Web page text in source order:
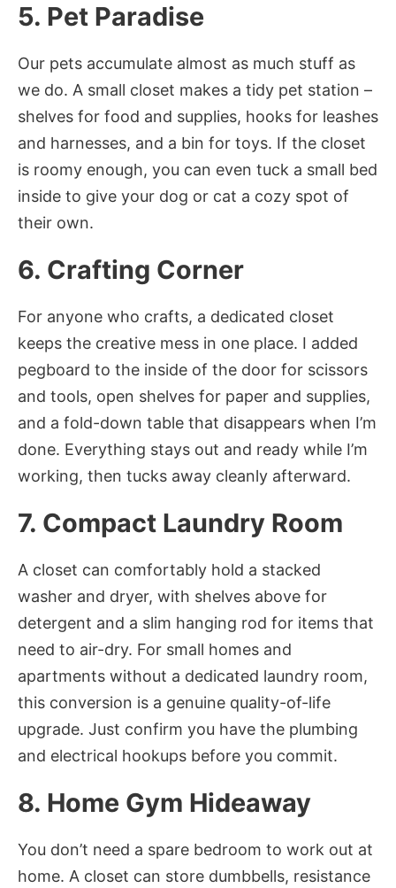
5. Pet Paradise
Our pets accumulate almost as much stuff as
we do. A small closet makes a tidy pet station –
shelves for food and supplies, hooks for leashes
and harnesses, and a bin for toys. If the closet
is roomy enough, you can even tuck a small bed
inside to give your dog or cat a cozy spot of
their own.
6. Crafting Corner
For anyone who crafts, a dedicated closet
keeps the creative mess in one place. I added
pegboard to the inside of the door for scissors
and tools, open shelves for paper and supplies,
and a fold-down table that disappears when I’m
done. Everything stays out and ready while I’m
working, then tucks away cleanly afterward.
7. Compact Laundry Room
A closet can comfortably hold a stacked
washer and dryer, with shelves above for
detergent and a slim hanging rod for items that
need to air-dry. For small homes and
apartments without a dedicated laundry room,
this conversion is a genuine quality-of-life
upgrade. Just confirm you have the plumbing
and electrical hookups before you commit.
8. Home Gym Hideaway
You don’t need a spare bedroom to work out at
home. A closet can store dumbbells, resistance